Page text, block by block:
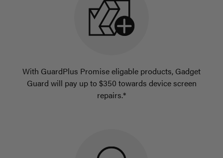
With GuardPlus Promise eligable products, Gadget
Guard will pay up to $350 towards device screen
repairs.*